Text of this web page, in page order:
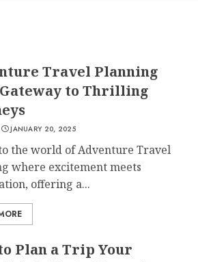
Travel Planning
to Thrilling
JANUARY 20, 2025
the world of Adventure Travel
where excitement meets
offering a...
Plan a Trip Your